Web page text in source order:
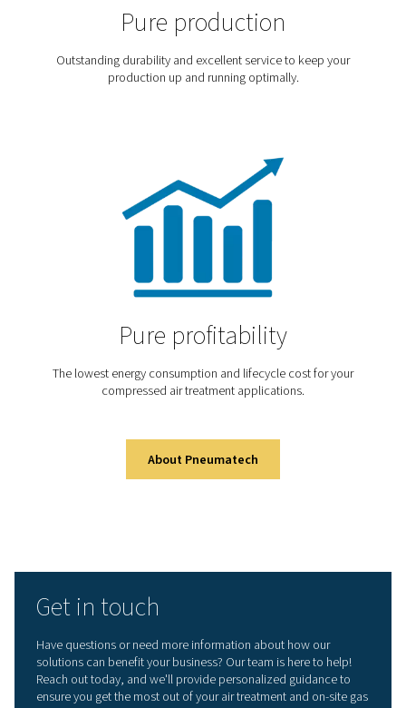
Did you know that
your own nitrogen on-site
With Pneumatech’s advanced nitrogen generation
can take control of your supply, improve purity, and
environmental impact—all from your own facility.
Learn more